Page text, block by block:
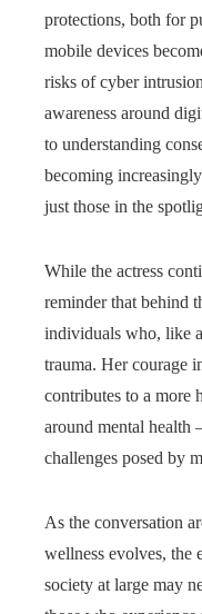
protections, both for
mobile devices
risks of cyber
awareness around
to understanding
becoming
just those in the
While the actress
reminder that behind
individuals who, like
trauma. Her courage
contributes to a more
around mental health
challenges posed by
As the conversation
wellness evolves, the
society at large may